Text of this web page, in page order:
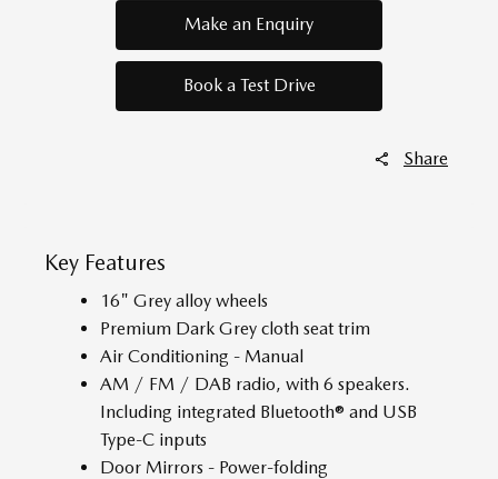
Make an Enquiry
Book a Test Drive
Share
Key Features
16" Grey alloy wheels
Premium Dark Grey cloth seat trim
Air Conditioning - Manual
AM / FM / DAB radio, with 6 speakers.
Including integrated Bluetooth® and USB
Type-C inputs
Door Mirrors - Power-folding